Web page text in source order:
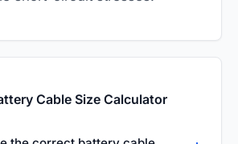
Cable Size Calculator